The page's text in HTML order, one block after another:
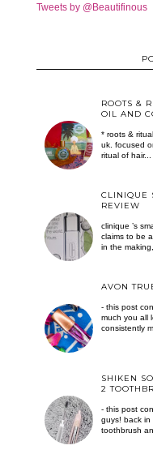
Tweets by @Beautifinous
ROOTS &
OIL AND
* roots &
uk. focused
ritual of hair...
CLINIQUE
REVIEW
clinique ’s
claims to be
in the making,
AVON
- this post
much you all
consistently
SHIKEN
2
- this post
guys! back in
toothbrush